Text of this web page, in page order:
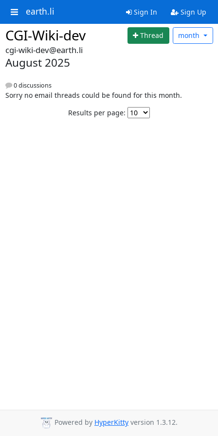
earth.li Sign In Sign Up
CGI-Wiki-dev Thread month
cgi-wiki-dev@earth.li
August 2025
0 discussions
Sorry no email threads could be found for this month.
Results per page:
Powered by HyperKitty version 1.3.12.